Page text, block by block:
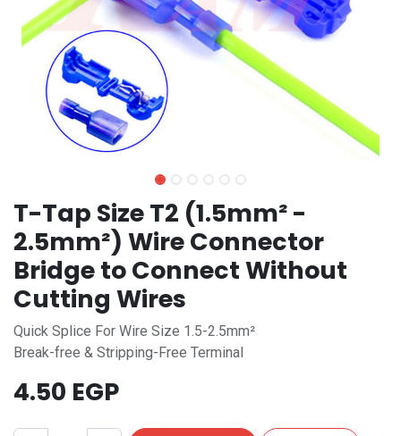
T-Tap Size T2 (1.5mm² -
2.5mm²) Wire Connector
Bridge to Connect Without
Cutting Wires
Quick Splice For Wire Size 1.5-2.5mm²
Break-free & Stripping-Free Terminal
4.50 EGP